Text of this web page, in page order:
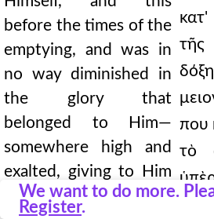
We want to do more.
Register.
before the times of the
emptying, and was in
no way diminished in
the glory that
belonged to Him—
somewhere high and
exalted, giving to Him
the name that is above
που
τὸ
Ἆρ'